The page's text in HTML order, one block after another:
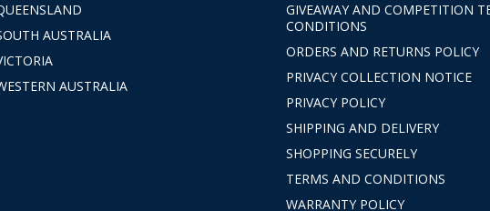
AUSTRALIA
AUSTRALIA
GIVEAWAY AND COMPETITION
CONDITIONS
ORDERS AND RETURNS POLICY
PRIVACY COLLECTION NOTICE
PRIVACY POLICY
SHIPPING AND DELIVERY
SHOPPING SECURELY
TERMS AND CONDITIONS
WARRANTY POLICY